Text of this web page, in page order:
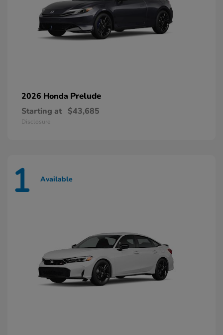
2026 Honda Prelude
Starting at $43,685
Disclosure
1 Available